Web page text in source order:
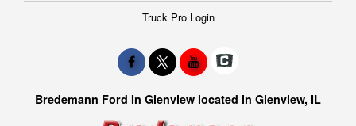
Truck Pro Login
Bredemann Ford In Glenview located in Glenview, IL